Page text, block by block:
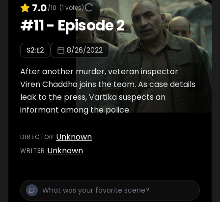
7.0/10 (1 votes)
#11- Episode 2
S2:E2 8/26/2022
After another murder, veteran inspector
Viren Chaddha joins the team. As case details
leak to the press, Vartika suspects an
informant among the police.
DIRECTOR :Unknown
WRITER:Unknown